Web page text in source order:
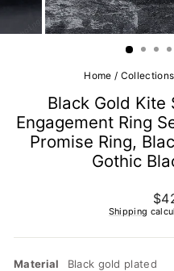
Home / Collections
Black Gold Kite
Engagement Ring
Promise Ring,
Gothic
Shipping
Material Black gold plated